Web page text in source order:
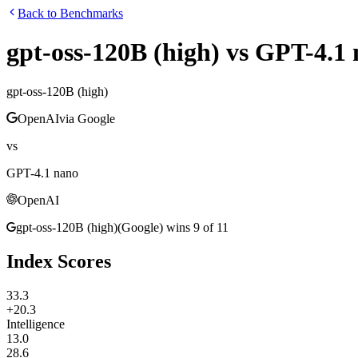
Back to Benchmarks
gpt-oss-120B (high) vs GPT-4.1
gpt-oss-120B (high)
OpenAIvia Google
vs
GPT-4.1 nano
OpenAI
gpt-oss-120B (high)(Google) wins 9 of 11
Index Scores
33.3
+20.3
Intelligence
13.0
28.6